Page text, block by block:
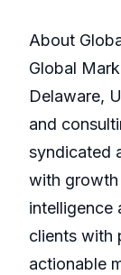
About
Global
Delaware,
and
syndicated
with growth
intelligence
clients with
actionable